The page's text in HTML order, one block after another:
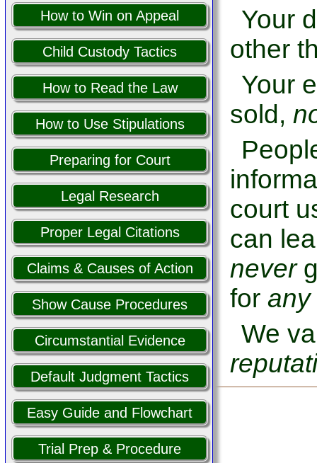
How to Win on Appeal
Child Custody Tactics
How to Read the Law
How to Use Stipulations
Preparing for Court
Legal Research
Proper Legal Citations
Claims & Causes of Action
Show Cause Procedures
Circumstantial Evidence
Default Judgment Tactics
Easy Guide and Flowchart
Trial Prep & Procedure
Your
other
Your
sold,
court
can
never
for any
We